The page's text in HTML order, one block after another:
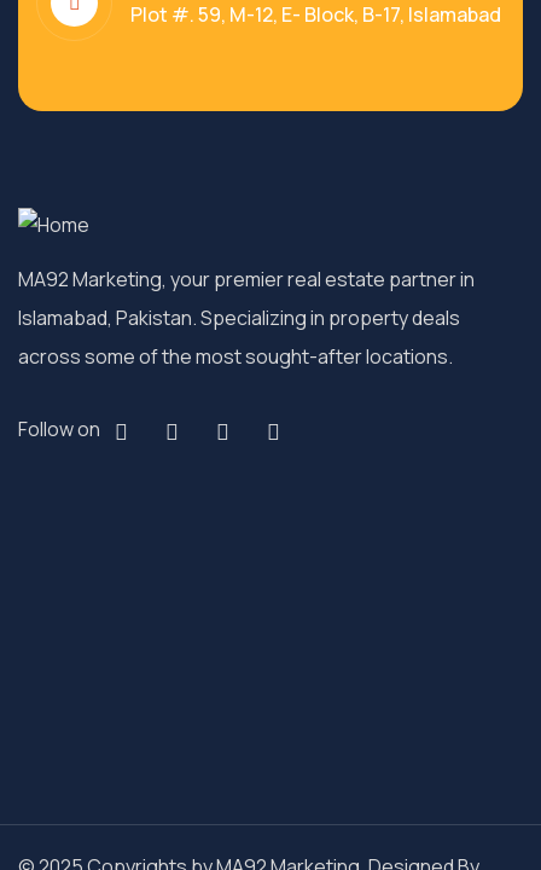
Plot #. 59, M-12, E- Block, B-17, Islamabad
MA92 Marketing, your premier real estate partner in
Islamabad, Pakistan. Specializing in property deals
across some of the most sought-after locations.
Follow on